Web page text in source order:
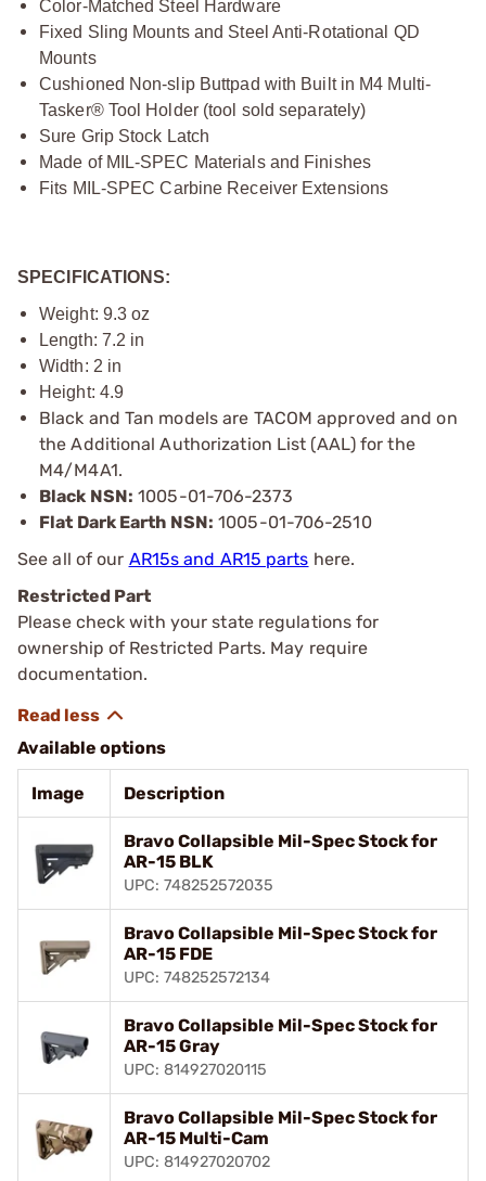
Color-Matched Steel Hardware
Fixed Sling Mounts and Steel Anti-Rotational QD
Mounts
Cushioned Non-slip Buttpad with Built in M4 Multi-
Tasker® Tool Holder (tool sold separately)
Sure Grip Stock Latch
Made of MIL-SPEC Materials and Finishes
Fits MIL-SPEC Carbine Receiver Extensions
SPECIFICATIONS:
Weight: 9.3 oz
Length: 7.2 in
Width: 2 in
Height: 4.9
Black and Tan models are TACOM approved and on
the Additional Authorization List (AAL) for the
M4/M4A1.
Black NSN: 1005-01-706-2373
Flat Dark Earth NSN: 1005-01-706-2510
See all of our AR15s and AR15 parts here.
Restricted Part
Please check with your state regulations for
ownership of Restricted Parts. May require
documentation.
Available options
Image Description
Bravo Collapsible Mil-Spec Stock for
AR-15 BLK
UPC: 748252572035
Bravo Collapsible Mil-Spec Stock for
AR-15 FDE
UPC: 748252572134
Bravo Collapsible Mil-Spec Stock for
AR-15 Gray
UPC: 814927020115
Bravo Collapsible Mil-Spec Stock for
AR-15 Multi-Cam
UPC: 814927020702